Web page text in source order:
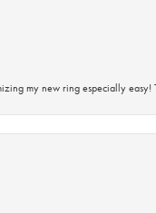
my new ring especially easy!